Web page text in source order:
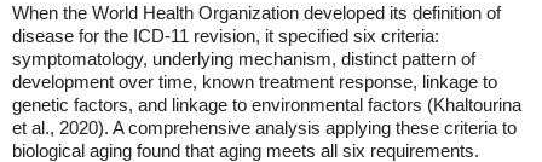
When the World Health Organization developed its definition of
disease for the ICD-11 revision, it specified six criteria:
symptomatology, underlying mechanism, distinct pattern of
development over time, known treatment response, linkage to
genetic factors, and linkage to environmental factors (Khaltourina
et al., 2020). A comprehensive analysis applying these criteria to
biological aging found that aging meets all six requirements.